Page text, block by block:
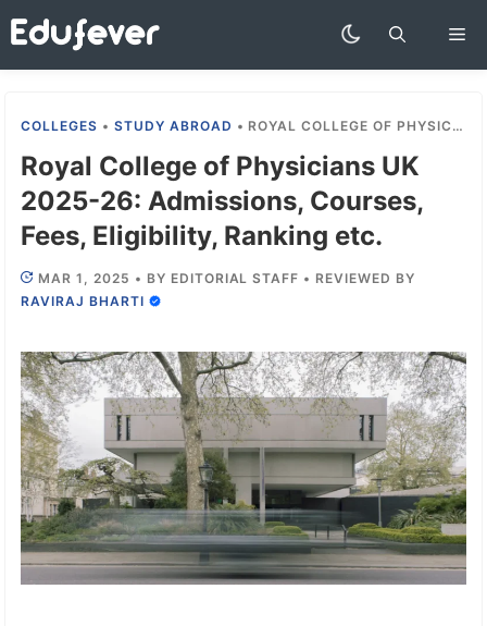
Skip
to
content
COLLEGES •STUDY ABROAD • ROYAL COLLEGE OF PHYSICIANS UK 2025-26: ADMISSIONS, COURSES, FEES, ELIGIBILITY, RANKING ETC.
Royal College of Physicians UK
2025-26: Admissions, Courses,
Fees, Eligibility, Ranking etc.
MAR 1, 2025 • BY EDITORIAL STAFF • REVIEWED BY
RAVIRAJ BHARTI